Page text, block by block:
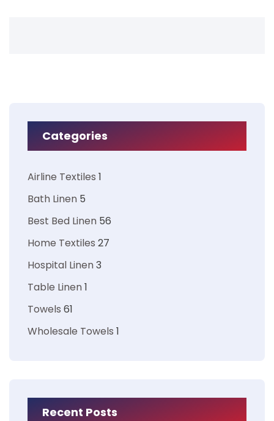
Categories
Airline Textiles 1
Bath Linen 5
Best Bed Linen 56
Home Textiles 27
Hospital Linen3
Table Linen1
Towels 61
Wholesale Towels 1
Recent Posts